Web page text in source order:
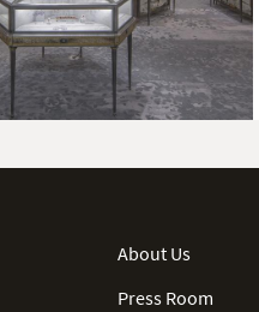
About Us
Press Room